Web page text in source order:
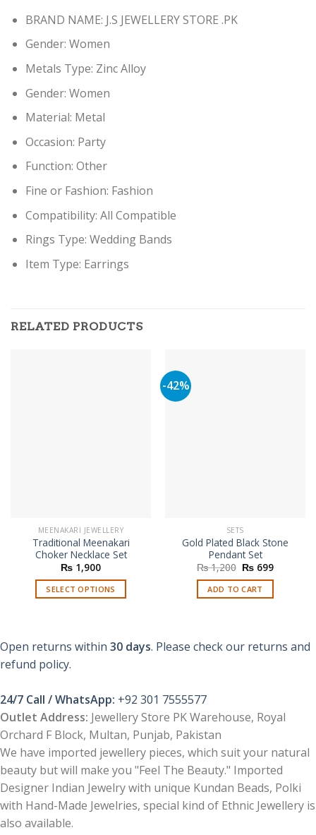
BRAND NAME: J.S JEWELLERY STORE .PK
Gender: Women
Metals Type: Zinc Alloy
Gender: Women
Material: Metal
Occasion: Party
Function: Other
Fine or Fashion: Fashion
Compatibility: All Compatible
Rings Type: Wedding Bands
Item Type: Earrings
RELATED PRODUCTS
MEENAKARI JEWELLERY
Traditional Meenakari
Choker Necklace Set
₨ 1,900
SELECT OPTIONS
multiple
options
may
be
chosen
on
the
product
page
-42%
SETS
Gold Plated Black Stone
Pendant Set
₨1,200 Original
price
was:
₨ 1,200.
₨ 699Current
ADD TO CART
Open returns within 30 days. Please check our returns and
refund policy.
24/7 Call / WhatsApp: +92 301 7555577
Outlet Address: Jewellery Store PK Warehouse, Royal
Orchard F Block, Multan, Punjab, Pakistan
We have imported jewellery pieces, which suit your natural
beauty but will make you "Feel The Beauty." Imported
Designer Indian Jewelry with unique Kundan Beads, Polki
with Hand-Made Jewelries, special kind of Ethnic Jewellery is
also available.